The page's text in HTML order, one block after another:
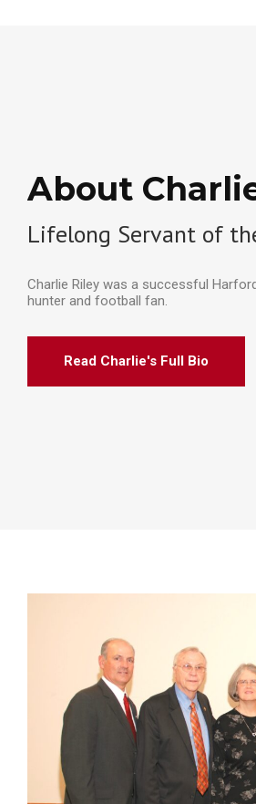
About
Lifelong Servant of
Charlie Riley was a successful
hunter and football fan.
Read Charlie's Full Bio